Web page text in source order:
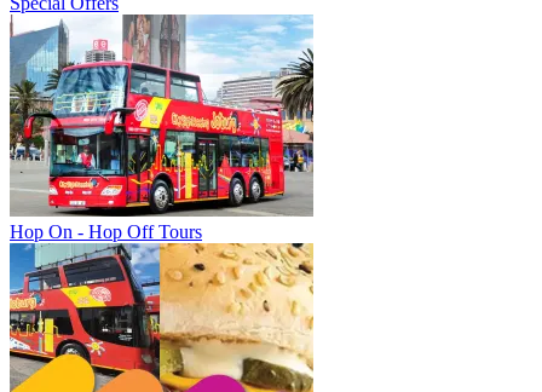
Hop On - Hop Off Tours